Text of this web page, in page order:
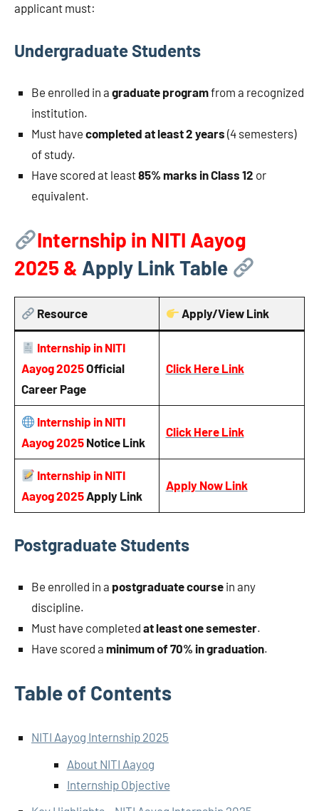
applicant must:
Undergraduate Students
Be enrolled in a graduate programfrom a recognized
institution.
Must have completed at least 2 years (4 semesters)
of study.
Have scored at least85% marks in Class 12 or
equivalent.
Internship in NITI Aayog
2025 & Apply Link Table
Resource Apply/View Link
Internship in NITI
Aayog 2025Official
Career Page
Click Here Link
Internship in NITI
Aayog 2025Notice Link
Click Here Link
Internship in NITI
Aayog 2025Apply Link
Apply Now Link
Postgraduate Students
Be enrolled in a postgraduate course in any
discipline.
Must have completed at least one semester.
Have scored a minimum of 70% in graduation.
Table of Contents
NITI Aayog Internship 2025
About NITI Aayog
Internship Objective